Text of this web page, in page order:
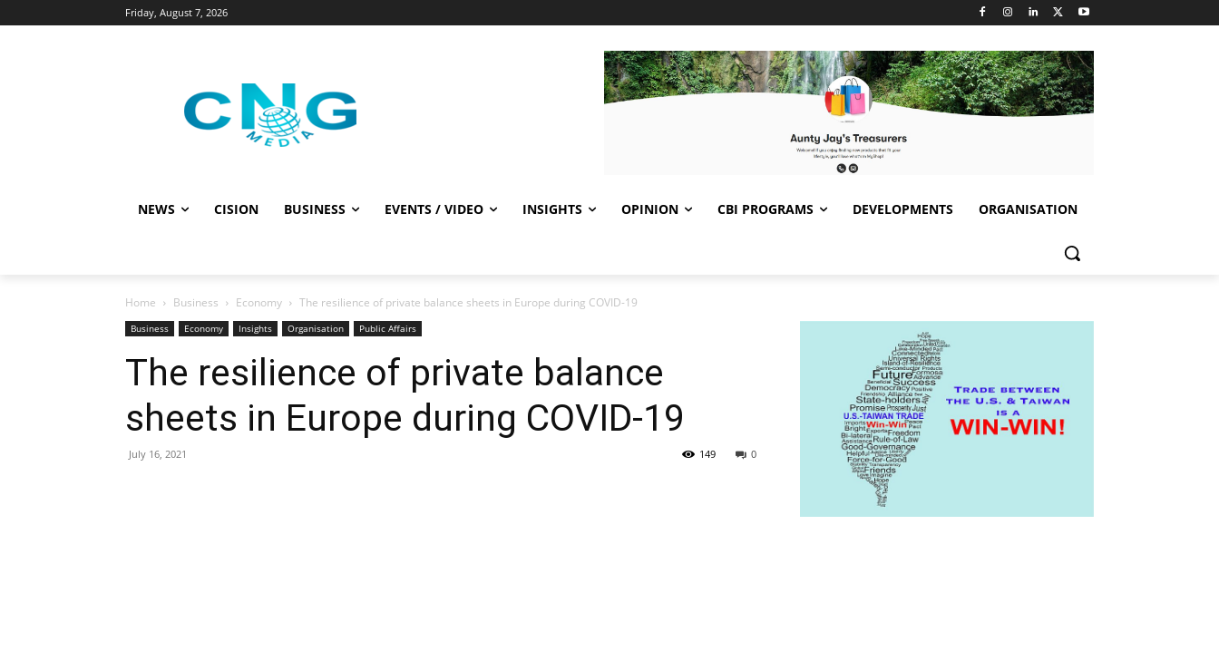
Friday, August 7, 2026
NEWS CISION BUSINESS EVENTS / VIDEO INSIGHTS OPINION CBI PROGRAMS DEVELOPMENTS ORGANISATION
Home Business Economy The resilience of private balance sheets in Europe during COVID-19
Business Economy Insights Organisation Public Affairs
The resilience of private balance
sheets in Europe during COVID-19
July 16, 2021 0
149